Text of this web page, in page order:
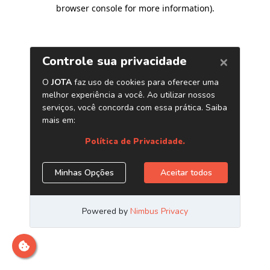
browser console for more information).